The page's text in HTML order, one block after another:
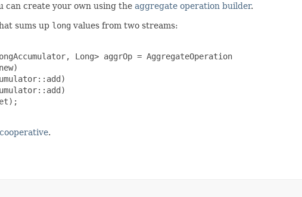
can create your own using the aggregate operation builder.
sums up long values from two streams:
Long> aggrOp = AggregateOperation
cooperative.